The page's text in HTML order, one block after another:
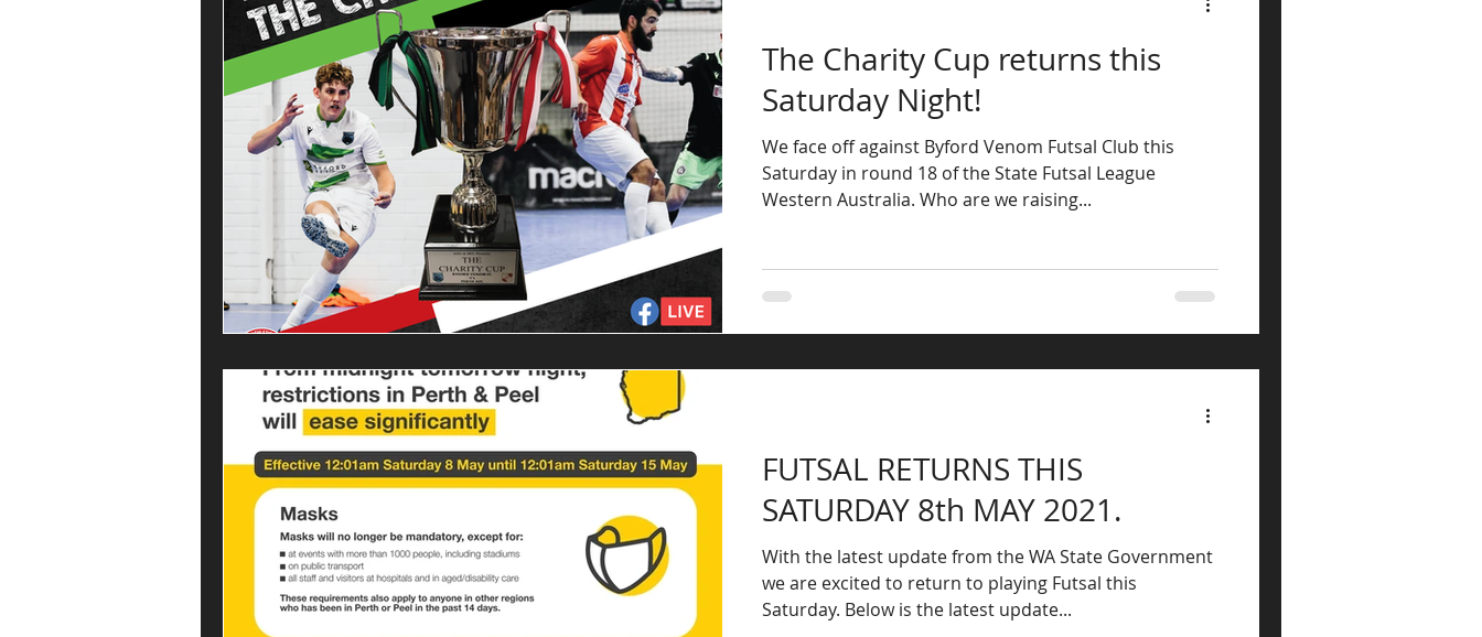
Marco Celesti First team
The Charity Cup returns this
Saturday Night!
We face off against Byford Venom Futsal Club this
Saturday in round 18 of the State Futsal League
Western Australia. Who are we raising...
FUTSAL RETURNS THIS
SATURDAY 8th MAY 2021.
With the latest update from the WA State Government
we are excited to return to playing Futsal this
Saturday. Below is the latest update...